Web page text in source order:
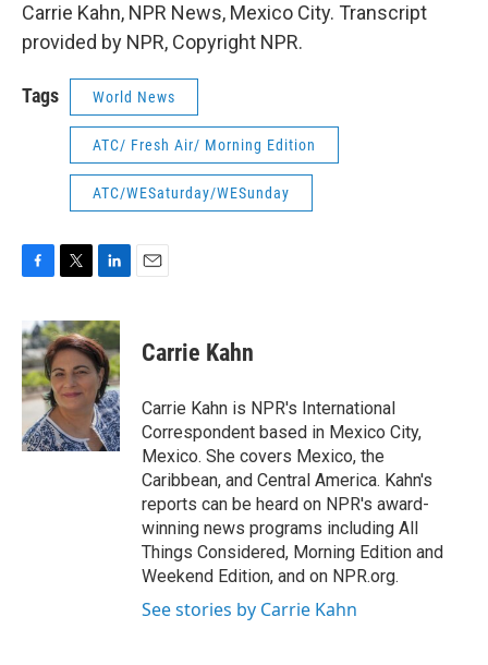
Carrie Kahn, NPR News, Mexico City. Transcript
provided by NPR, Copyright NPR.
Tags World News
ATC/ Fresh Air/ Morning Edition
ATC/WESaturday/WESunday
c
e
b
o
o
k
i
t
t
e
r
n
k
e
d
I
n
Carrie Kahn
Carrie Kahn is NPR's International
Correspondent based in Mexico City,
Mexico. She covers Mexico, the
Caribbean, and Central America. Kahn's
reports can be heard on NPR's award-
winning news programs including All
Things Considered, Morning Edition and
Weekend Edition, and on NPR.org.
See stories by Carrie Kahn